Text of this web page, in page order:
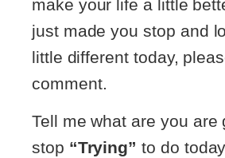
make your life a little
just made you stop and
little different today,
comment.
Tell me what are you are
stop “Trying” to do